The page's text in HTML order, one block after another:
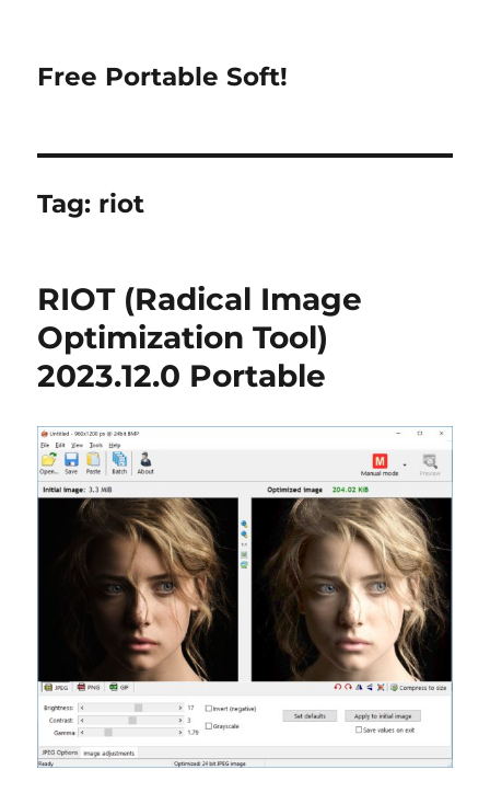
Free Portable Soft!
Tag: riot
RIOT (Radical Image
Optimization Tool)
2023.12.0 Portable